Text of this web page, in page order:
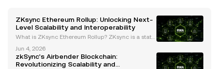
ZKsync Ethereum Rollup: Unlocking Next-
Level Scalability and Interoperability
What is ZKsync Ethereum Rollup? ZKsync is a state
esigned to address the network's challenges with h
igh gas fees and congestion. By leveraging zero-k
Jun 4, 2026
zkSync's Airbender Blockchain:
Revolutionizing Scalability and